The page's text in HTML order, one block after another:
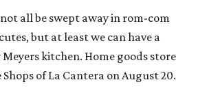
all be swept away in rom-com
but at least we can have a
Meyers kitchen. Home goods store
of La Cantera on August 20.